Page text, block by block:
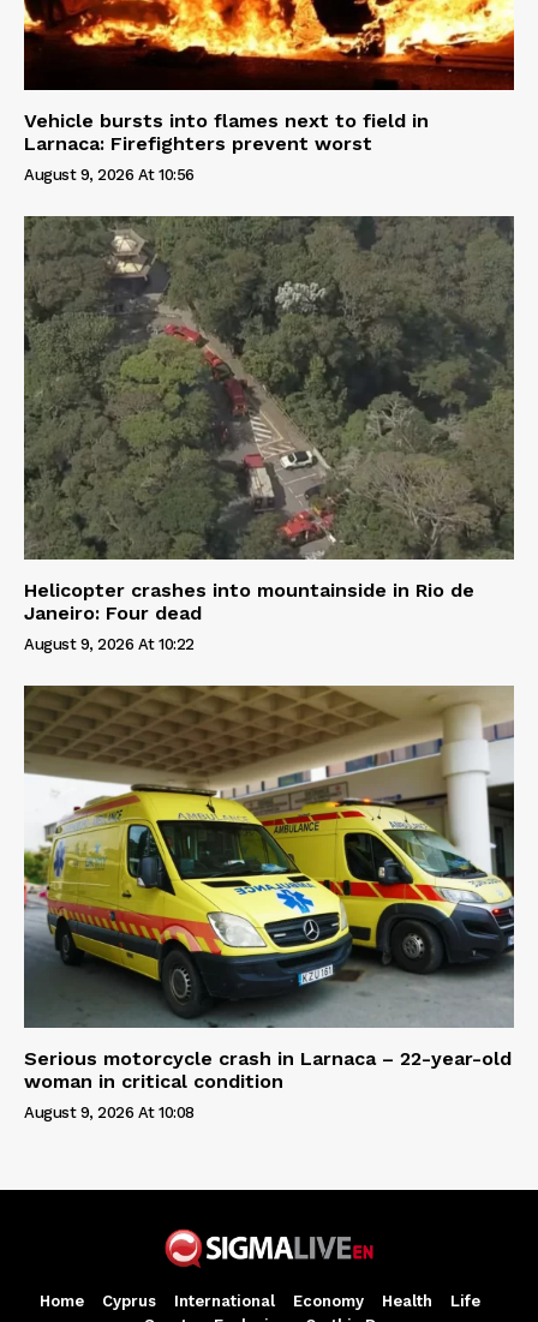
Vehicle bursts into flames next to field in
Larnaca: Firefighters prevent worst
August 9, 2026 At 10:56
Helicopter crashes into mountainside in Rio de
Janeiro: Four dead
August 9, 2026 At 10:22
Serious motorcycle crash in Larnaca – 22-year-old
woman in critical condition
August 9, 2026 At 10:08
Home Cyprus International Economy Health
Life